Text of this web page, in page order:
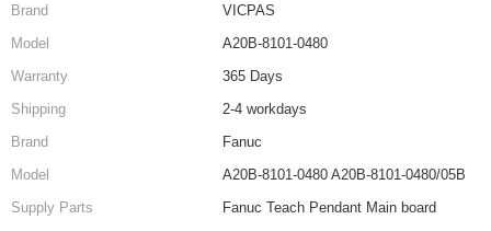
Brand
VICPAS
Model
A20B-8101-0480
Warranty
365 Days
Shipping
2-4 workdays
Brand
Fanuc
Model
A20B-8101-0480 A20B-8101-0480/05B
Supply Parts
Fanuc Teach Pendant Main board